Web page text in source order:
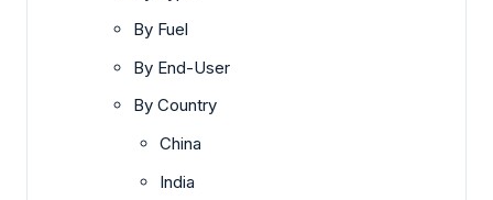
By Fuel
By End-User
By Country
China
India